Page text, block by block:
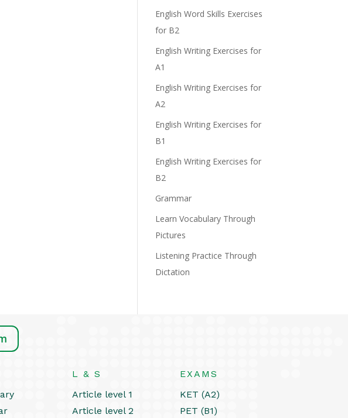
English Word Skills Exercises
for B2
English Writing Exercises for
A1
English Writing Exercises for
A2
English Writing Exercises for
B1
English Writing Exercises for
B2
Grammar
Learn Vocabulary Through
Pictures
Listening Practice Through
Dictation
L & S
Article level 1
Article level 2
EXAMS
KET (A2)
PET (B1)